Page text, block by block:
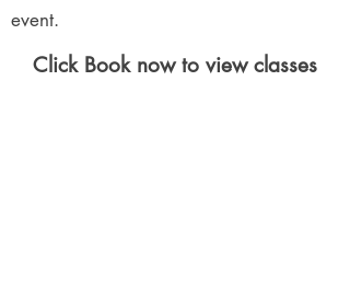
event.
Click Book now to view classes